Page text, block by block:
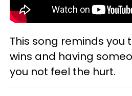
This song reminds you
wins and having
you not feel the hurt.